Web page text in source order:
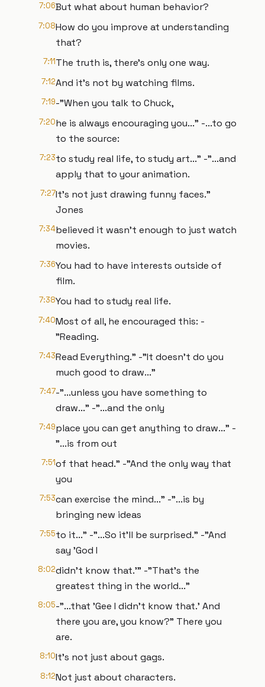
7:06But what about human behavior?
7:08How do you improve at understanding
that?
7:11The truth is, there’s only one way.
7:12And it’s not by watching films.
7:19-"When you talk to Chuck,
7:20he is always encouraging you..." -...to go
to the source:
7:23to study real life, to study art..." -"...and
apply that to your animation.
7:27It’s not just drawing funny faces."
Jones
7:34believed it wasn’t enough to just watch
movies.
7:36You had to have interests outside of
film.
7:38You had to study real life.
7:40Most of all, he encouraged this: -
"Reading.
7:43Read Everything." -"It doesn’t do you
much good to draw..."
7:47-"...unless you have something to
draw..." -"...and the only
7:49place you can get anything to draw..." -
"...is from out
7:51of that head." -"And the only way that
you
7:53can exercise the mind..." -"...is by
bringing new ideas
7:55to it..." -"...So it’ll be surprised." -"And
say 'God I
8:02didn’t know that.'" -"That’s the
greatest thing in the world..."
8:05-"...that 'Gee I didn’t know that.' And
there you are, you know?" There you
are.
8:10It’s not just about gags.
8:12Not just about characters.